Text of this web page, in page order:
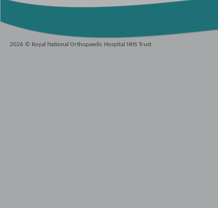
2026 © Royal National Orthopaedic Hospital NHS Trust